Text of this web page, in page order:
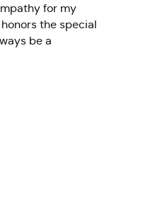
for my
the special
be a